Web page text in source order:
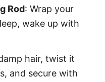
Rod: Wrap your
wake up with
hair, twist it
and secure with